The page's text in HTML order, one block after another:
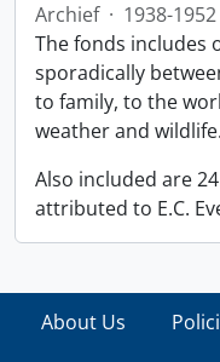
Archief · 1938-1952
The fonds includes
sporadically
to family, to the
weather and wildlife.
Also included are
attributed to E.C.
About Us